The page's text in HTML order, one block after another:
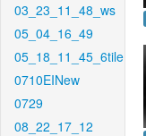
03_23_11_48_ws
05_04_16_49
05_18_11_45_6tile
0710EINew
0729
08_22_17_12